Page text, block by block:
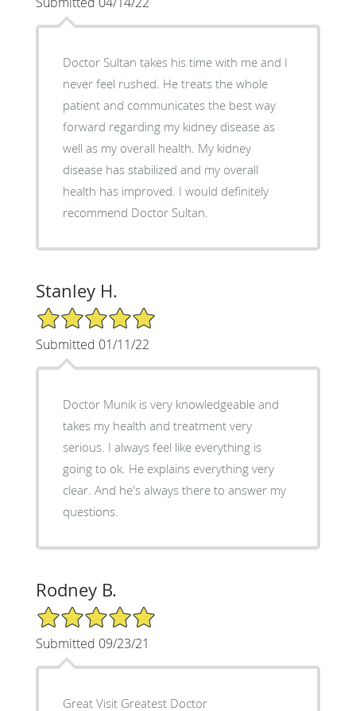
Doctor Sultan takes his time with me and I
never feel rushed. He treats the whole
patient and communicates the best way
forward regarding my kidney disease as
well as my overall health. My kidney
disease has stabilized and my overall
health has improved. I would definitely
recommend Doctor Sultan.
Stanley H.
5/5 Star Rating
Submitted 01/11/22
Doctor Munik is very knowledgeable and
takes my health and treatment very
serious. I always feel like everything is
going to ok. He explains everything very
clear. And he's always there to answer my
questions.
Rodney B.
5/5 Star Rating
Submitted 09/23/21
Great Visit Greatest Doctor